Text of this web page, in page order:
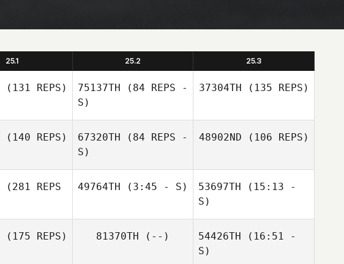
25.1 25.2 25.3
(131 REPS) 75137TH (84 REPS -
S)
37304TH (135 REPS)
(140 REPS)
Richard Caiazza
67320TH (84 REPS -
S)
Blackwell
48902ND (106 REPS)
(281 REPS
49764TH (3:45 - S) 53697TH (15:13 -
S)
Craig Cook
(175 REPS) 81370TH (--) 54426TH (16:51 -
S)